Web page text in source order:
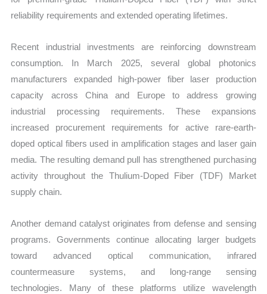
reliability requirements and extended operating lifetimes.
Recent industrial investments are reinforcing downstream
consumption. In March 2025, several global photonics
manufacturers expanded high-power fiber laser production
capacity across China and Europe to address growing
industrial processing requirements. These expansions
increased procurement requirements for active rare-earth-
doped optical fibers used in amplification stages and laser gain
media. The resulting demand pull has strengthened purchasing
activity throughout the Thulium-Doped Fiber (TDF) Market
supply chain.
Another demand catalyst originates from defense and sensing
programs. Governments continue allocating larger budgets
toward advanced optical communication, infrared
countermeasure systems, and long-range sensing
technologies. Many of these platforms utilize wavelength